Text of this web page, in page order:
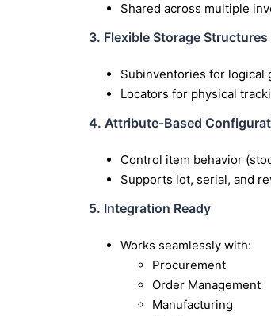
Shared across multiple
3. Flexible Storage Structures
Subinventories for logical
Locators for physical
4. Attribute-Based
Control item behavior
Supports lot, serial, and
5. Integration Ready
Works seamlessly with:
Procurement
Order Management
Manufacturing